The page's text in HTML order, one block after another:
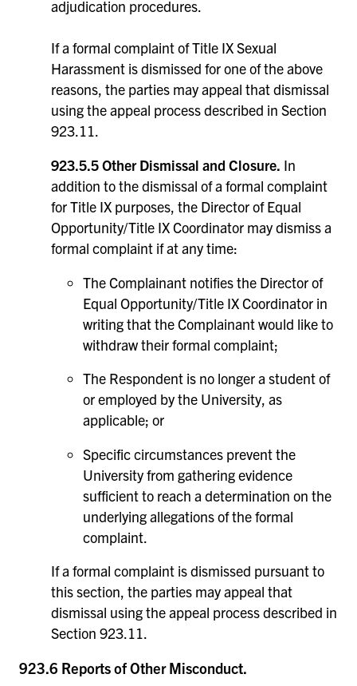
adjudication procedures.
If a formal complaint of Title IX Sexual
Harassment is dismissed for one of the above
reasons, the parties may appeal that dismissal
using the appeal process described in Section
923.11.
923.5.5 Other Dismissal and Closure. In
addition to the dismissal of a formal complaint
for Title IX purposes, the Director of Equal
Opportunity/Title IX Coordinator may dismiss a
formal complaint if at any time:
The Complainant notifies the Director of
Equal Opportunity/Title IX Coordinator in
writing that the Complainant would like to
withdraw their formal complaint;
The Respondent is no longer a student of
or employed by the University, as
applicable; or
Specific circumstances prevent the
University from gathering evidence
sufficient to reach a determination on the
underlying allegations of the formal
complaint.
If a formal complaint is dismissed pursuant to
this section, the parties may appeal that
dismissal using the appeal process described in
Section 923.11.
923.6 Reports of Other Misconduct.